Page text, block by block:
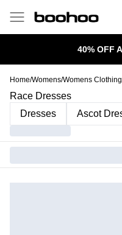
40% OFF
Home/Womens/Womens Clothing
Race Dresses
Dresses
Ascot